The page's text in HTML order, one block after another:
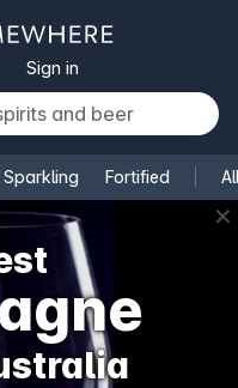
Sign in
Sparkling Fortified
✕